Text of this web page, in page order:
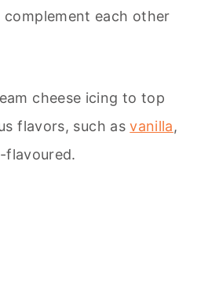
complement each other
cheese icing to top
flavors, such asvanilla,